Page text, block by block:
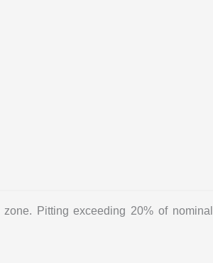
Pitting exceeding 20% of nominal